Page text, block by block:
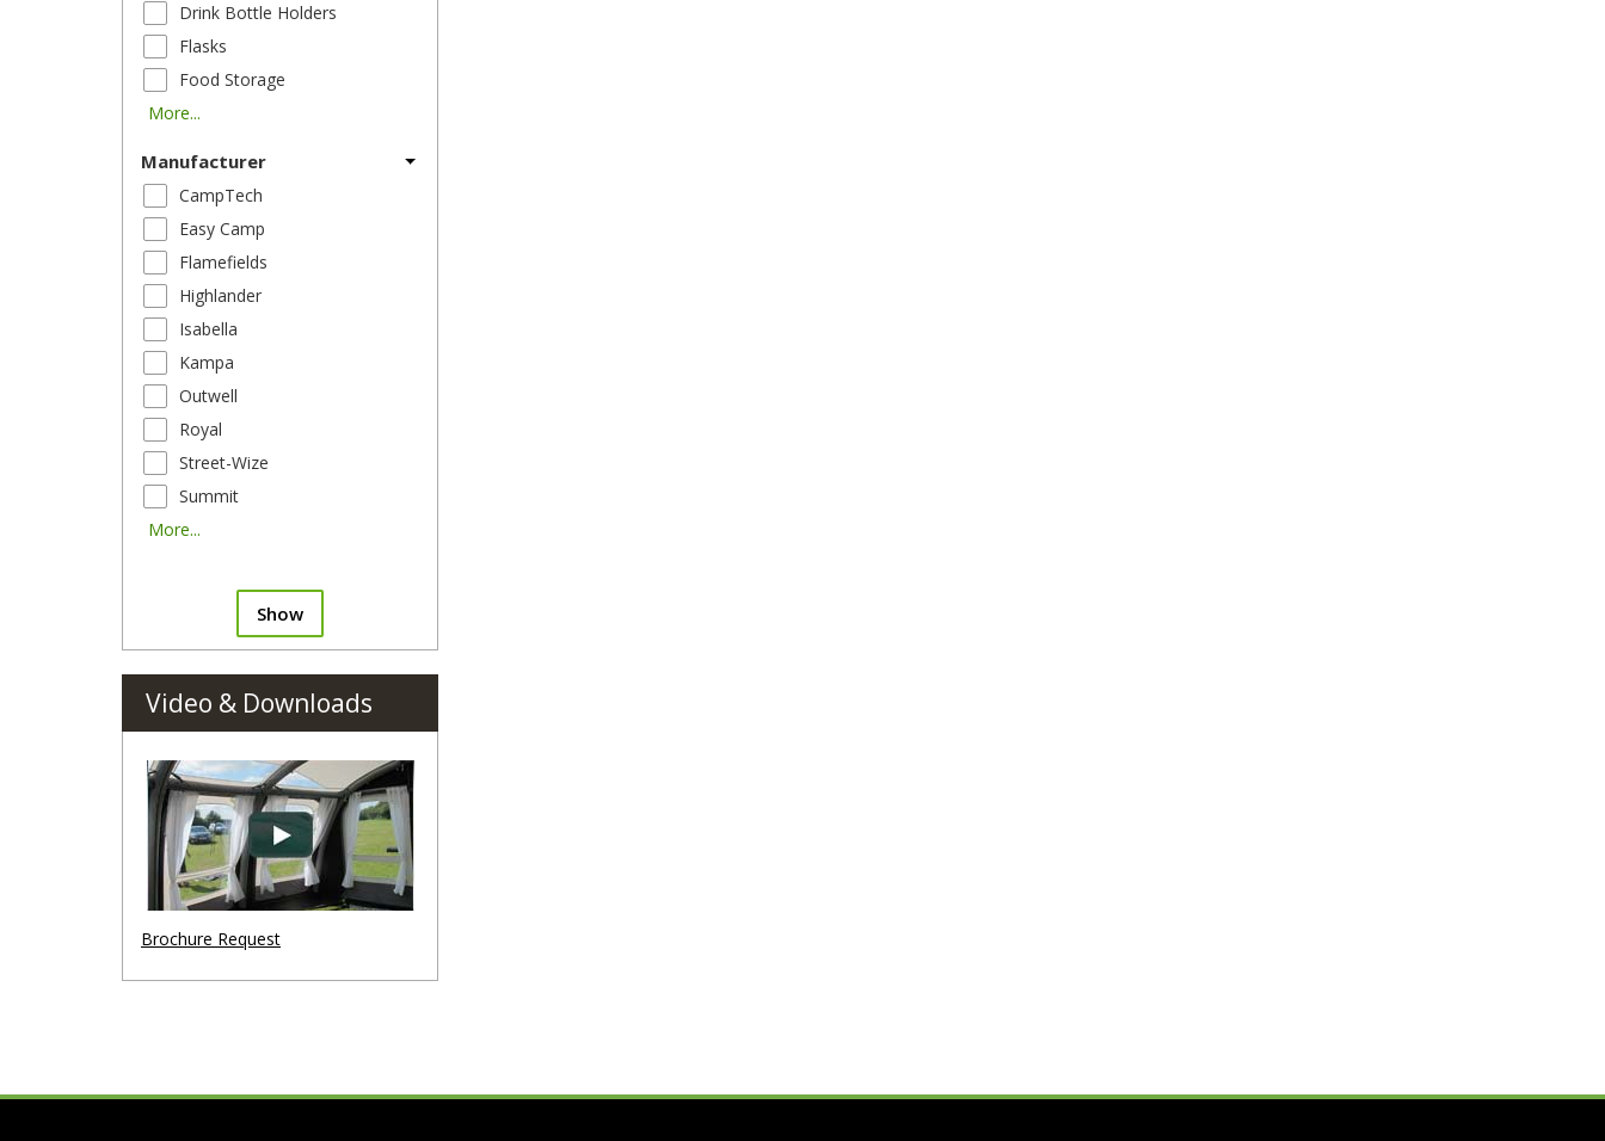
Drink Bottle Holders
Flasks
Food Storage
More...
Manufacturer
CampTech
Easy Camp
Flamefields
Highlander
Isabella
Kampa
Outwell
Royal
Street-Wize
Summit
More...
Show
Video & Downloads
Brochure Request